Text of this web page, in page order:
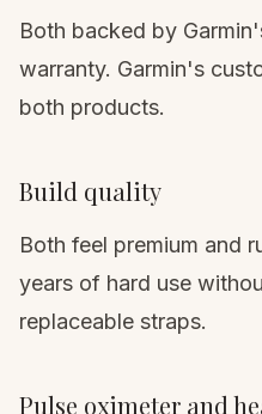
Both backed by
warranty. Garmin's
both products.
Build quality
Both feel premium and
years of hard use
replaceable straps.
Pulse oximeter and